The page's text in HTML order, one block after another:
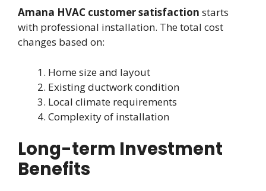
Amana HVAC customer satisfaction starts
with professional installation. The total cost
changes based on:
Home size and layout
Existing ductwork condition
Local climate requirements
Complexity of installation
Long-term Investment
Benefits